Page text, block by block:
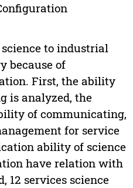
to industrial
because of
First, the ability
is analyzed, the
of communicating,
for service
ability of science
have relation with
12 services science